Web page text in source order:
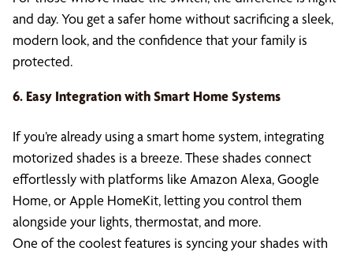
and day. You get a safer home without sacrificing a sleek,
modern look, and the confidence that your family is
protected.
6. Easy Integration with Smart Home Systems
If you’re already using a smart home system, integrating
motorized shades is a breeze. These shades connect
effortlessly with platforms like Amazon Alexa, Google
Home, or Apple HomeKit, letting you control them
alongside your lights, thermostat, and more.
One of the coolest features is syncing your shades with